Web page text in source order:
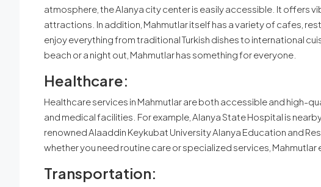
atmosphere, the Alanya city center is easily accessible. It offers
attractions. In addition, Mahmutlar itself has a variety of cafes,
enjoy everything from traditional Turkish dishes to international
beach or a night out, Mahmutlar has something for everyone.
Healthcare:
Healthcare services in Mahmutlar are both accessible and high-
and medical facilities. For example, Alanya State Hospital is
renowned Alaaddin Keykubat University Alanya Education and
whether you need routine care or specialized services, Mahmutlar
Transportation: